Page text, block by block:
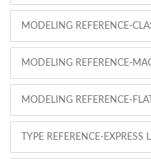
MODELING REFERENCE-
MODELING REFERENCE-
MODELING REFERENCE-
TYPE REFERENCE-EXPRESS